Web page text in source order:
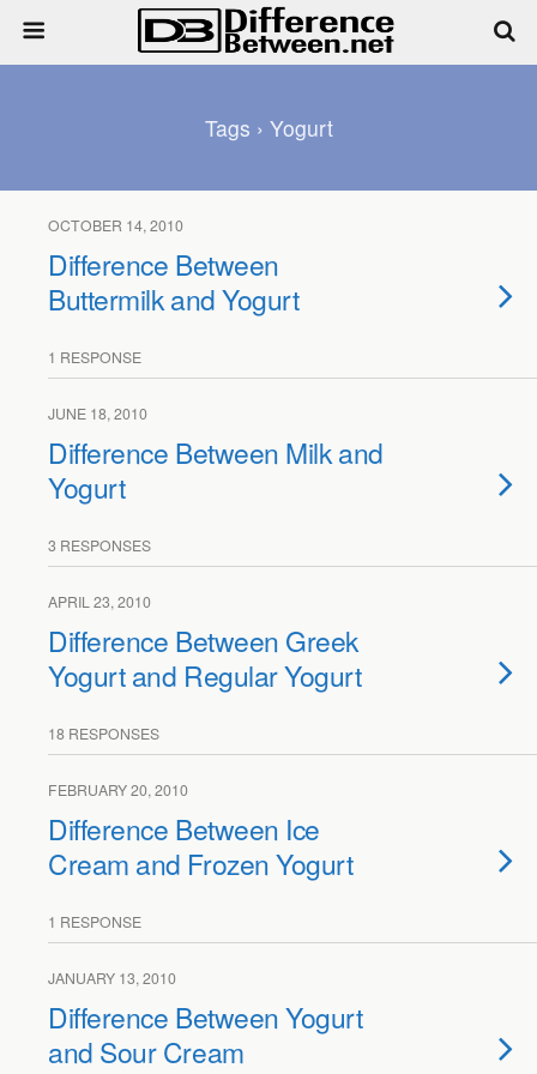
Tags › Yogurt
OCTOBER 14, 2010
Difference Between
Buttermilk and Yogurt
1 RESPONSE
JUNE 18, 2010
Difference Between Milk and
Yogurt
3 RESPONSES
APRIL 23, 2010
Difference Between Greek
Yogurt and Regular Yogurt
18 RESPONSES
FEBRUARY 20, 2010
Difference Between Ice
Cream and Frozen Yogurt
1 RESPONSE
JANUARY 13, 2010
Difference Between Yogurt
and Sour Cream